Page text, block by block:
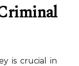
is crucial in